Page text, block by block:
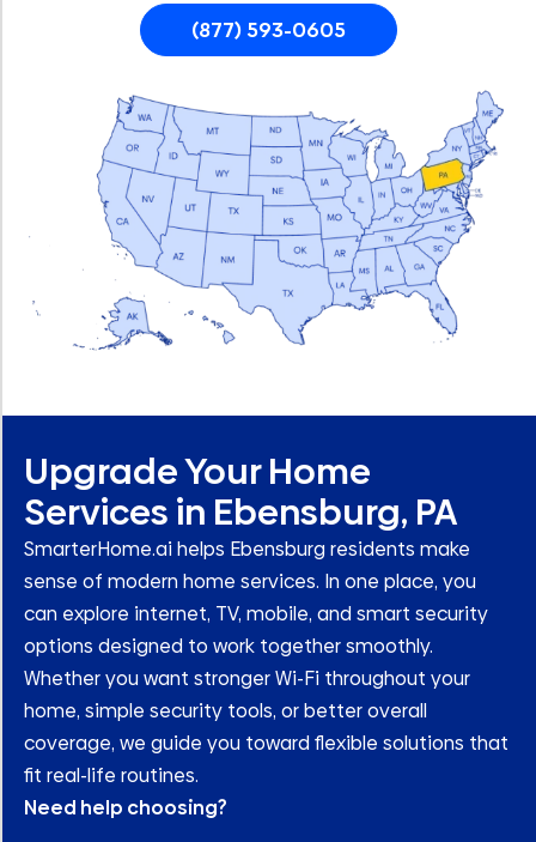
(877) 593-0605
Upgrade Your Home
Services in Ebensburg, PA
SmarterHome.ai helps Ebensburg residents make
sense of modern home services. In one place, you
can explore internet, TV, mobile, and smart security
options designed to work together smoothly.
Whether you want stronger Wi-Fi throughout your
home, simple security tools, or better overall
coverage, we guide you toward flexible solutions that
fit real-life routines.
Need help choosing?